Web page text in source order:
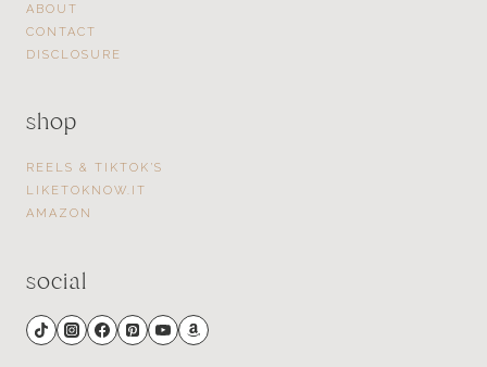
ABOUT
CONTACT
DISCLOSURE
shop
REELS & TIKTOK’S
LIKETOKNOW.IT
AMAZON
social